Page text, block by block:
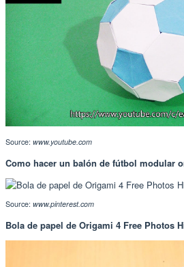
Source: www.youtube.com
Como hacer un balón de fútbol modular
Source: www.pinterest.com
Bola de papel de Origami 4 Free Photos